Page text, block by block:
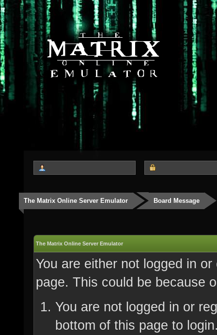
The Matrix Online Server Emulator Board Message
The Matrix Online Server Emulator
You are either not logged in
page. This could be because
You are not logged in or
bottom of this page to